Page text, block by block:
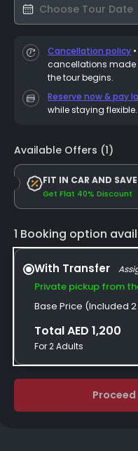
Cancellation policy
cancellations made
the tour begins.
Reserve now & pay
while staying flexible.
Available Offers (1)
FIT IN CAR AND
Get Flat 40% Discount
1 Booking option
With Transfer
Private pickup from
Base Price (Included 2
Total AED 1,200
For 2 Adults